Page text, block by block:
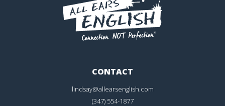
CONTACT
lindsay@allearsenglish.com
(347) 554-1877